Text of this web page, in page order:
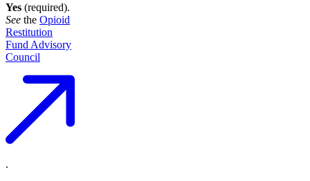
Yes (required).
See the Opioid
Restitution
Fund Advisory
Council
.